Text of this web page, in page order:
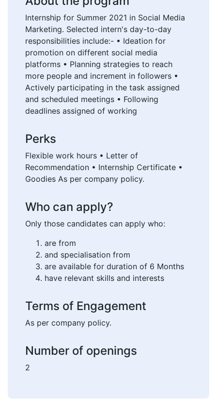
Internship for Summer 2021 in Social Media
Marketing. Selected intern's day-to-day
responsibilities include:- • Ideation for
promotion on different social media
platforms • Planning strategies to reach
more people and increment in followers •
Actively participating in the task assigned
and scheduled meetings • Following
deadlines assigned of working
Perks
Flexible work hours • Letter of
Recommendation • Internship Certificate •
Goodies As per company policy.
Who can apply?
Only those candidates can apply who:
are from
and specialisation from
are available for duration of 6 Months
have relevant skills and interests
Terms of Engagement
As per company policy.
Number of openings
2